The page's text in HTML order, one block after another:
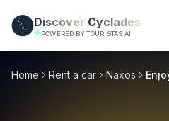
Discover Cyclades
POWERED BY TOURISTAS AI
Rent a car in Naxos with
Home Rent a car Naxos